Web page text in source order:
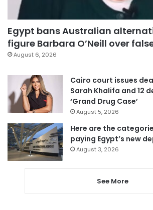
Egypt bans Australian
figure Barbara O’Neill over
August 6, 2026
Cairo court issues
Sarah Khalifa and 12
‘Grand Drug Case’
August 5, 2026
Here are the
paying Egypt’s new
August 3, 2026
See More